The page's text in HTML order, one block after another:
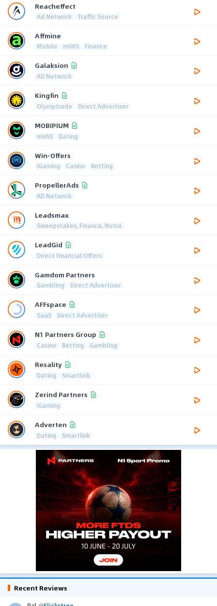
Reacheffect
Ad Network Traffic Source
Affmine
Mobile mVAS Finance
Galaksion
AD Network
Kingfin
Olymptrade Direct Advertiser
MOBIPIUM
mVAS Dating
Win-Offers
iGaming Casino Betting
PropellerAds
AD Network
Leadsmax
Sweepstakes, Finance, Nutra
LeadGid
Direct Financial Offers
Gamdom Partners
Gambling Direct Advertiser
AFFspace
SaaS Direct Advertiser
N1 Partners Group
Casino Betting Gambling
Resality
Dating Smartlink
Zerind Partners
iGaming
Adverten
Dating Smartlink
Recent Reviews